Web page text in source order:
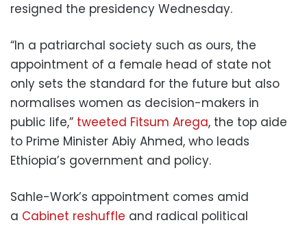
resigned the presidency Wednesday.
“In a patriarchal society such as ours, the
appointment of a female head of state not
only sets the standard for the future but also
normalises women as decision-makers in
public life,” tweeted Fitsum Arega, the top aide
to Prime Minister Abiy Ahmed, who leads
Ethiopia’s government and policy.
Sahle-Work’s appointment comes amid
a Cabinet reshuffle and radical political